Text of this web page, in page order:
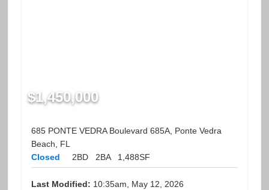
$1,450,000
685 PONTE VEDRA Boulevard 685A, Ponte Vedra
Beach, FL
Closed
2BD 2BA 1,488SF
Last Modified: 10:35am, May 12, 2026